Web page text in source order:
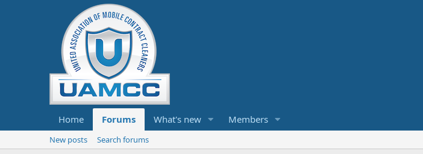
Home Forums What's new Members
New posts Search forums